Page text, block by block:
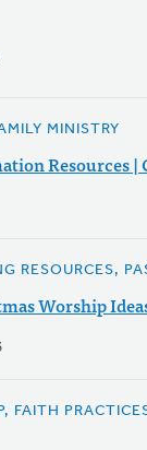
MINISTRY
Resources |
RESOURCES,
Worship
FAITH